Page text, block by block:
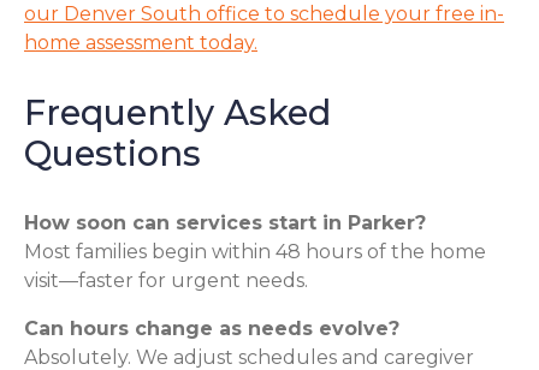
our Denver South office to schedule your free in-
home assessment today.
Frequently Asked
Questions
How soon can services start in Parker?
Most families begin within 48 hours of the home
visit—faster for urgent needs.
Can hours change as needs evolve?
Absolutely. We adjust schedules and caregiver